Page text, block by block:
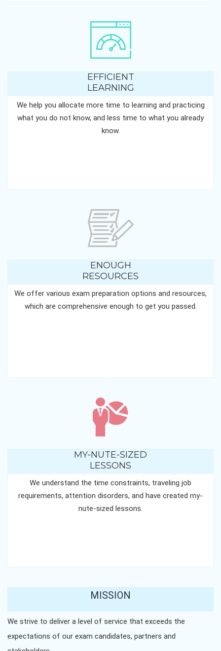
EFFICIENT
LEARNING
We help you allocate more time to learning and practicing
what you do not know, and less time to what you already
know.
ENOUGH
RESOURCES
We offer various exam preparation options and resources,
which are comprehensive enough to get you passed.
MY-NUTE-SIZED
LESSONS
We understand the time constraints, traveling job
requirements, attention disorders, and have created my-
nute-sized lessons.
MISSION
We strive to deliver a level of service that exceeds the
expectations of our exam candidates, partners and